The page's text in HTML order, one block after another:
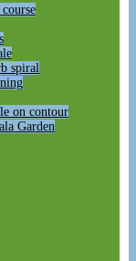
spiral
on contour
Garden